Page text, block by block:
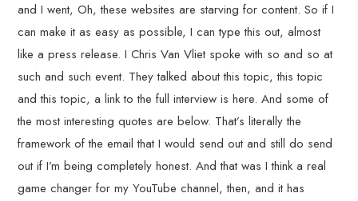
and I went, Oh, these websites are starving for content. So if I
can make it as easy as possible, I can type this out, almost
like a press release. I Chris Van Vliet spoke with so and so at
such and such event. They talked about this topic, this topic
and this topic, a link to the full interview is here. And some of
the most interesting quotes are below. That’s literally the
framework of the email that I would send out and still do send
out if I’m being completely honest. And that was I think a real
game changer for my YouTube channel, then, and it has